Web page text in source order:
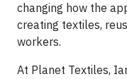
changing how the
creating textiles,
workers.
At Planet Textiles,